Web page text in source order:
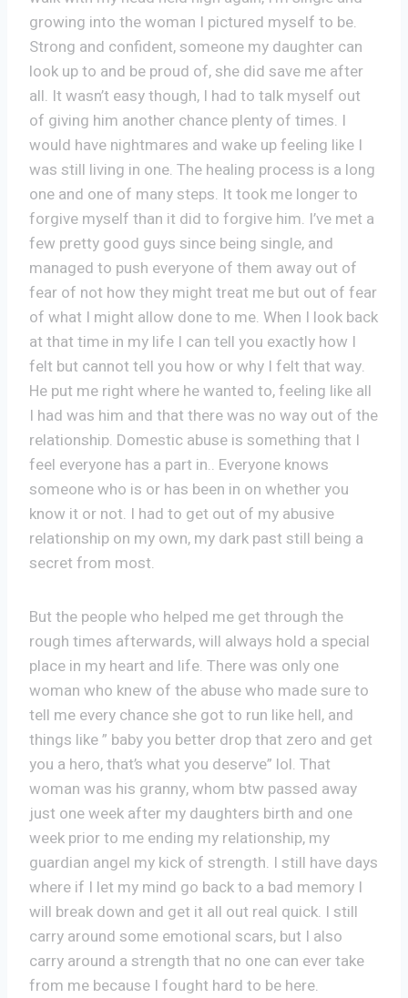
growing into the woman I pictured myself to be.
Strong and confident, someone my daughter can
look up to and be proud of, she did save me after
all. It wasn’t easy though, I had to talk myself out
of giving him another chance plenty of times. I
would have nightmares and wake up feeling like I
was still living in one. The healing process is a long
one and one of many steps. It took me longer to
forgive myself than it did to forgive him. I’ve met a
few pretty good guys since being single, and
managed to push everyone of them away out of
fear of not how they might treat me but out of fear
of what I might allow done to me. When I look back
at that time in my life I can tell you exactly how I
felt but cannot tell you how or why I felt that way.
He put me right where he wanted to, feeling like all
I had was him and that there was no way out of the
relationship. Domestic abuse is something that I
feel everyone has a part in.. Everyone knows
someone who is or has been in on whether you
know it or not. I had to get out of my abusive
relationship on my own, my dark past still being a
secret from most.
But the people who helped me get through the
rough times afterwards, will always hold a special
place in my heart and life. There was only one
woman who knew of the abuse who made sure to
tell me every chance she got to run like hell, and
things like ” baby you better drop that zero and get
you a hero, that’s what you deserve” lol. That
woman was his granny, whom btw passed away
just one week after my daughters birth and one
week prior to me ending my relationship, my
guardian angel my kick of strength. I still have days
where if I let my mind go back to a bad memory I
will break down and get it all out real quick. I still
carry around some emotional scars, but I also
carry around a strength that no one can ever take
from me because I fought hard to be here.